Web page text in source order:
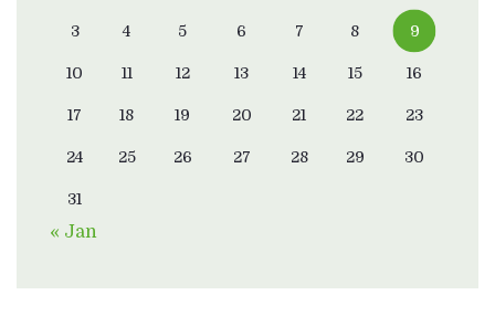
3 4 5 6 7 8 9
10 11 12 13 14 15 16
17 18 19 20 21 22 23
24 25 26 27 28 29 30
31
« Jan